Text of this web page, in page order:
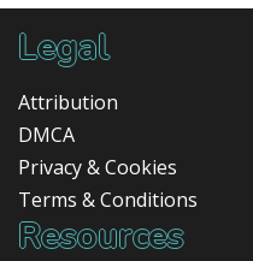
Legal
Attribution
DMCA
Privacy & Cookies
Terms & Conditions
Resources